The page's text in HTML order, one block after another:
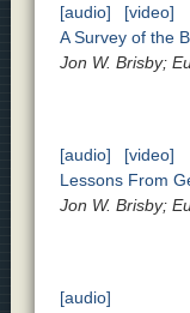
[audio]
[video]
A Survey of the
Jon W. Brisby;
[audio]
[video]
Lessons From
Jon W. Brisby;
[audio]